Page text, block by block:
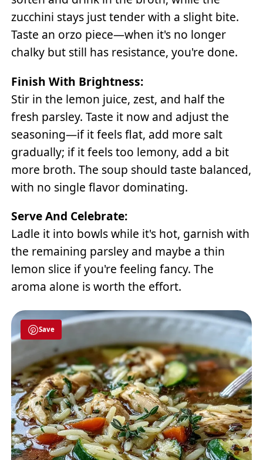
zucchini stays just tender with a slight bite.
Taste an orzo piece—when it's no longer
chalky but still has resistance, you're done.
Finish With Brightness:
Stir in the lemon juice, zest, and half the
fresh parsley. Taste it now and adjust the
seasoning—if it feels flat, add more salt
gradually; if it feels too lemony, add a bit
more broth. The soup should taste balanced,
with no single flavor dominating.
Serve And Celebrate:
Ladle it into bowls while it's hot, garnish with
the remaining parsley and maybe a thin
lemon slice if you're feeling fancy. The
aroma alone is worth the effort.
Save